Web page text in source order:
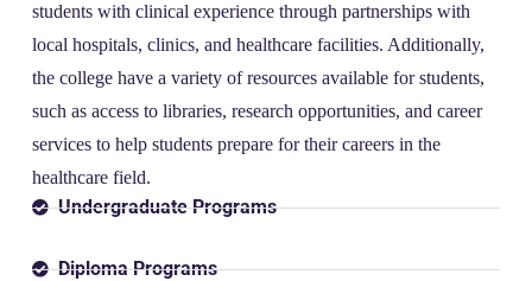
students with clinical experience through partnerships with
local hospitals, clinics, and healthcare facilities. Additionally,
the college have a variety of resources available for students,
such as access to libraries, research opportunities, and career
services to help students prepare for their careers in the
healthcare field.
Undergraduate Programs
Diploma Programs